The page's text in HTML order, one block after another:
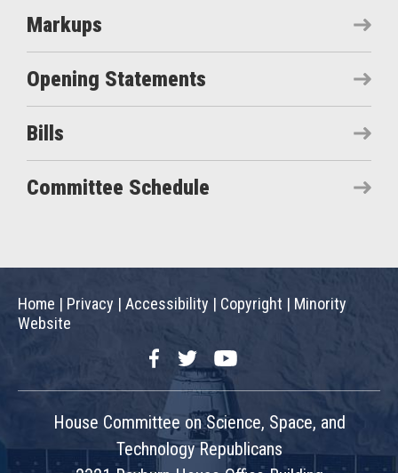
Markups
Opening Statements
Bills
Committee Schedule
Home | Privacy | Accessibility | Copyright | Minority
Website
FacebookTwitterYouTube
House Committee on Science, Space, and
Technology Republicans